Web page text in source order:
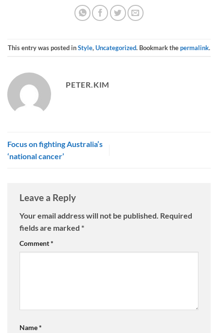
This entry was posted inStyle,Uncategorized. Bookmark thepermalink.
PETER.KIM
Focus on fighting Australia’s
‘national cancer’
Leave a Reply
Your email address will not be published. Required
fields are marked *
Comment*
Name*